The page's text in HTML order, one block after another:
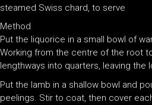
steamed Swiss chard, to serve
Method
Put the liquorice in a small bowl of
Working from the centre of the root
lengthways into quarters, leaving the
Put the lamb in a shallow bowl and
peelings. Stir to coat, then cover